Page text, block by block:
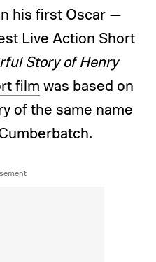
his first Oscar —
Live Action Short
Story of Henry
film was based on
of the same name